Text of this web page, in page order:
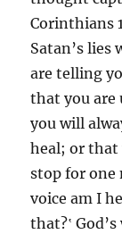
Corinthians
Satan’s
are telling
that you
you will
heal; or that
stop for one
voice am I
that?‛